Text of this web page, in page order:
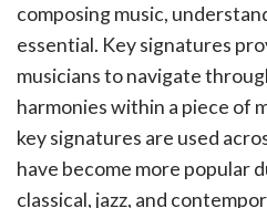
composing music,
essential. Key signatures
musicians to navigate
harmonies within a piece of
key signatures are used
have become more popular
classical, jazz, and